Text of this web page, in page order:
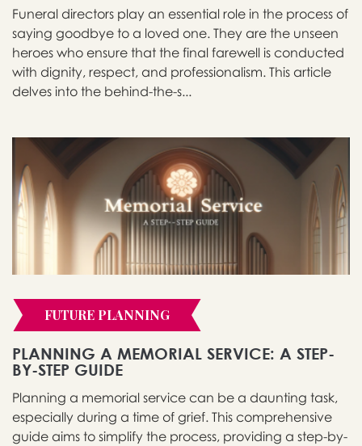
Funeral directors play an essential role in the process of
saying goodbye to a loved one. They are the unseen
heroes who ensure that the final farewell is conducted
with dignity, respect, and professionalism. This article
delves into the behind-the-s...
FUTURE PLANNING
PLANNING A MEMORIAL SERVICE: A STEP-
BY-STEP GUIDE
Planning a memorial service can be a daunting task,
especially during a time of grief. This comprehensive
guide aims to simplify the process, providing a step-by-